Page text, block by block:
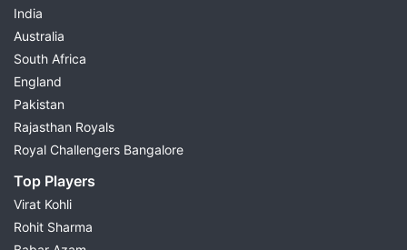
India
Australia
South Africa
England
Pakistan
Rajasthan Royals
Royal Challengers Bangalore
Top Players
Virat Kohli
Rohit Sharma